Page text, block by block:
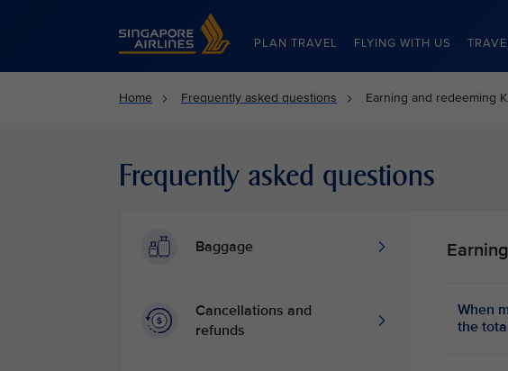
Singapore Airlines Home
PLAN TRAVEL FLYING WITH US
Home Frequently asked questions Earning and redeeming
Frequently asked questions
Baggage
Cancellations and
refunds
When